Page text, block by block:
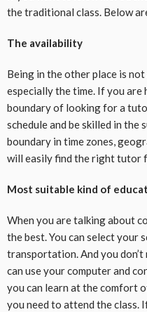
the traditional class. Below
The availability
Being in the other place is
especially the time. If you are
boundary of looking for a
schedule and be skilled in the
boundary in time zones,
will easily find the right tutor
Most suitable kind of
When you are talking about
the best. You can select your
transportation. And you
can use your computer and
you can learn at the comfort
you need to attend the class.